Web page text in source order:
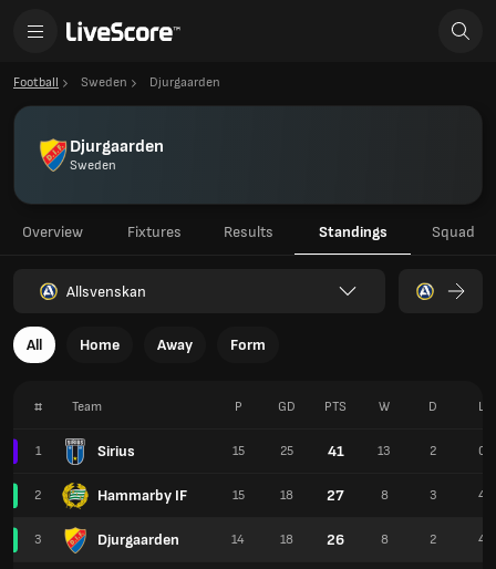
Football Sweden Djurgaarden
Djurgaarden
Sweden
Overview Fixtures Results Standings Squad
Allsvenskan
All Home Away Form
# Team
1 Sirius
2 Hammarby IF
3 Djurgaarden
P GD PTS W D L
15 25 41 13 2 0
15 18 27 8 3 4
14 18 26 8 2 4